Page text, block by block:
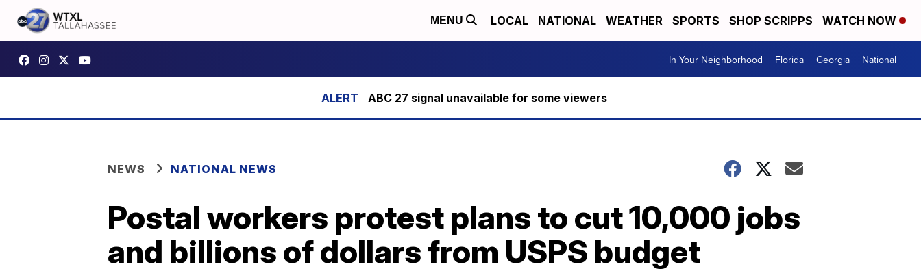
MENU LOCAL NATIONAL WEATHER SPORTS SHOP SCRIPPS WATCH NOW
In Your Neighborhood Florida Georgia National
ABC 27 signal unavailable for some viewers
NEWS NATIONAL NEWS
Postal workers protest plans to cut 10,000 jobs
and billions of dollars from USPS budget